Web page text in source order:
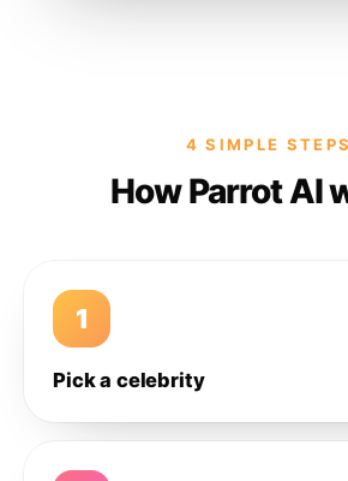
4 SIMPLE STEPS
How Parrot AI
1
Pick a celebrity